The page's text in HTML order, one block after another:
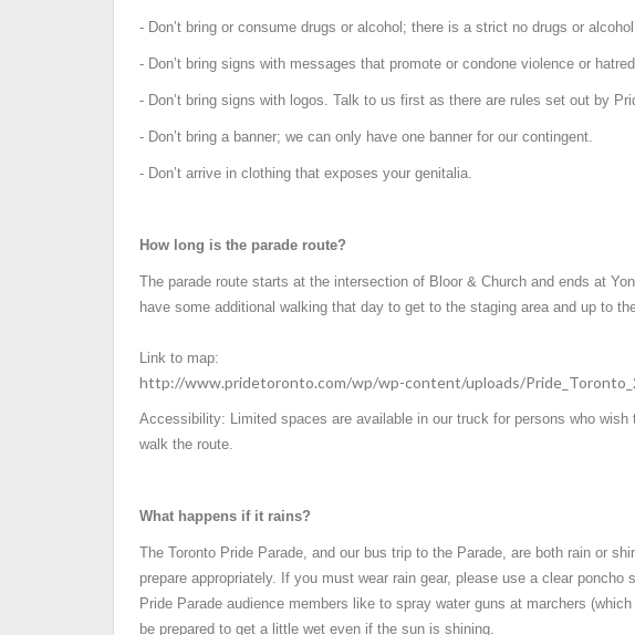
- Don’t bring or consume drugs or alcohol; there is a strict no drugs or
- Don’t bring signs with messages that promote or condone violence or
- Don’t bring signs with logos. Talk to us first as there are rules set out by
- Don’t bring a banner; we can only have one banner for our contingent.
- Don’t arrive in clothing that exposes your genitalia.
How long is the parade route?
The parade route starts at the intersection of Bloor & Church and ends at
have some additional walking that day to get to the staging area and up to
Link to map:
http://www.pridetoronto.com/wp/wp-content/uploads/
Accessibility: Limited spaces are available in our truck for persons who
walk the route.
What happens if it rains?
The Toronto Pride Parade, and our bus trip to the Parade, are both rain or
prepare appropriately. If you must wear rain gear, please use a clear
Pride Parade audience members like to spray water guns at marchers
be prepared to get a little wet even if the sun is shining.